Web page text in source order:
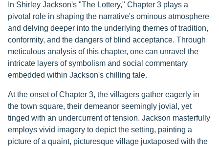
In Shirley Jackson's "The Lottery," Chapter 3 plays a
pivotal role in shaping the narrative's ominous atmosphere
and delving deeper into the underlying themes of tradition,
conformity, and the dangers of blind acceptance. Through
meticulous analysis of this chapter, one can unravel the
intricate layers of symbolism and social commentary
embedded within Jackson's chilling tale.
At the onset of Chapter 3, the villagers gather eagerly in
the town square, their demeanor seemingly jovial, yet
tinged with an undercurrent of tension. Jackson masterfully
employs vivid imagery to depict the setting, painting a
picture of a quaint, picturesque village juxtaposed with the